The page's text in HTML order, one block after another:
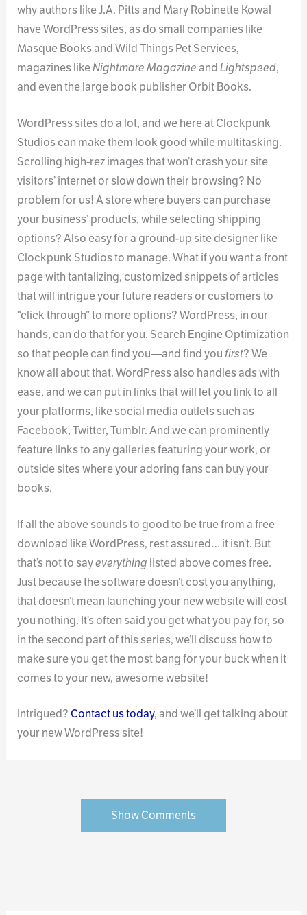
why authors like J.A. Pitts and Mary Robinette Kowal
have WordPress sites, as do small companies like
Masque Books and Wild Things Pet Services,
magazines likeNightmare MagazineandLightspeed,
and even the large book publisher Orbit Books.
WordPress sites do a lot, and we here at Clockpunk
Studios can make them look good while multitasking.
Scrolling high-rez images that won’t crash your site
visitors’ internet or slow down their browsing? No
problem for us! A store where buyers can purchase
your business’ products, while selecting shipping
options? Also easy for a ground-up site designer like
Clockpunk Studios to manage. What if you want a front
page with tantalizing, customized snippets of articles
that will intrigue your future readers or customers to
“click through” to more options? WordPress, in our
hands, can do that for you. Search Engine Optimization
so that people can find you—and find youfirst? We
know all about that. WordPress also handles ads with
ease, and we can put in links that will let you link to all
your platforms, like social media outlets such as
Facebook, Twitter, Tumblr. And we can prominently
feature links to any galleries featuring your work, or
outside sites where your adoring fans can buy your
books.
If all the above sounds to good to be true from a free
download like WordPress, rest assured… it isn’t. But
that’s not to sayeverything listed above comes free.
Just because the software doesn’t cost you anything,
that doesn’t mean launching your new website will cost
you nothing. It’s often said you get what you pay for, so
in the second part of this series, we’ll discuss how to
make sure you get the most bang for your buck when it
comes to your new, awesome website!
Intrigued? Contact us today, and we’ll get talking about
your new WordPress site!
Show Comments